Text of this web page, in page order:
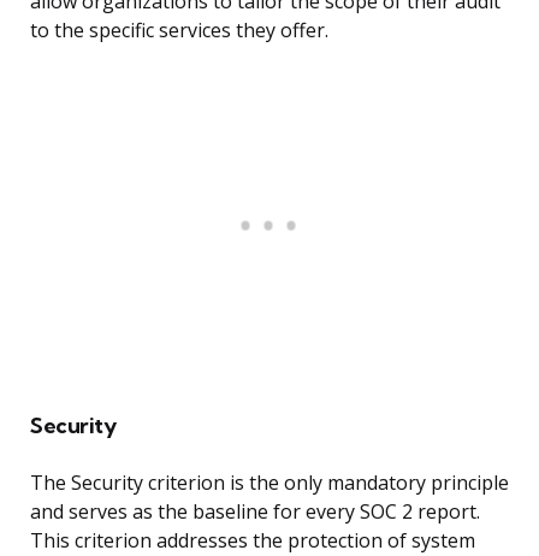
to the specific services they offer.
Security
The Security criterion is the only mandatory principle
and serves as the baseline for every SOC 2 report.
This criterion addresses the protection of system